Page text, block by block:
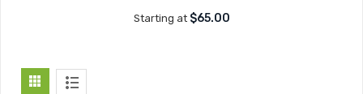
Starting at $65.00